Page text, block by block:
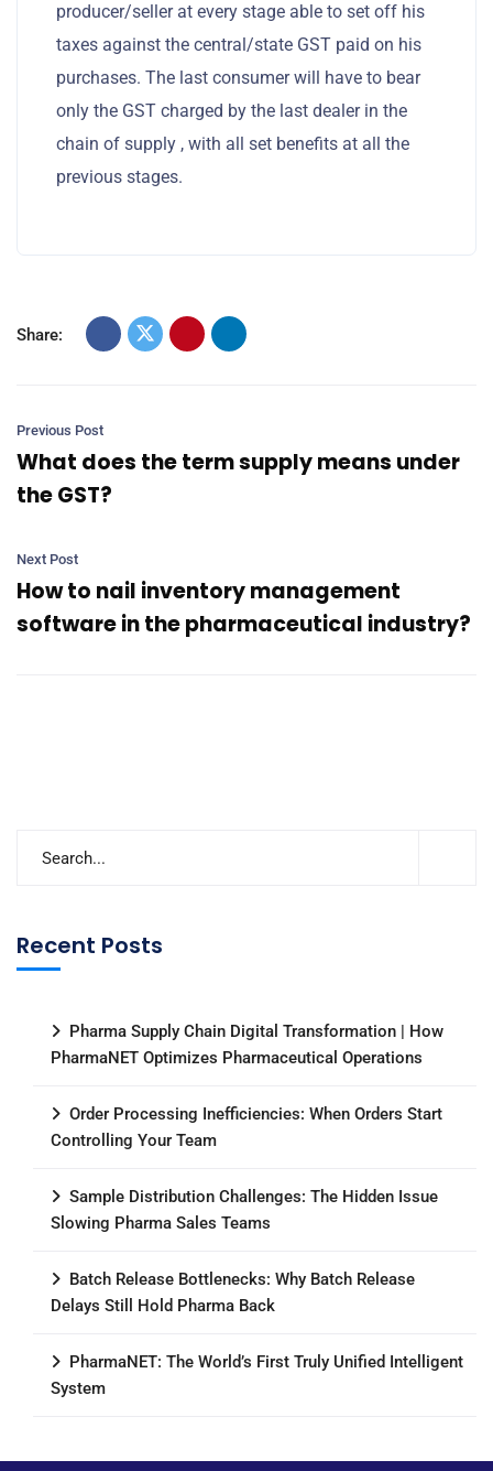
producer/seller at every stage able to set off his
taxes against the central/state GST paid on his
purchases. The last consumer will have to bear
only the GST charged by the last dealer in the
chain of supply , with all set benefits at all the
previous stages.
Share:
Previous Post
What does the term supply means under
the GST?
Next Post
How to nail inventory management
software in the pharmaceutical industry?
Recent Posts
Pharma Supply Chain Digital Transformation | How
PharmaNET Optimizes Pharmaceutical Operations
Order Processing Inefficiencies: When Orders Start
Controlling Your Team
Sample Distribution Challenges: The Hidden Issue
Slowing Pharma Sales Teams
Batch Release Bottlenecks: Why Batch Release
Delays Still Hold Pharma Back
PharmaNET: The World’s First Truly Unified Intelligent
System